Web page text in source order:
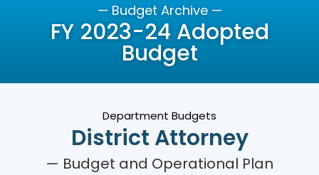
— Budget Archive —
FY 2023-24 Adopted
Budget
Department Budgets
District Attorney
— Budget and Operational Plan